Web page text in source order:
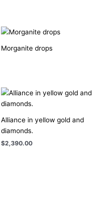
Morganite drops
Alliance in yellow gold and
diamonds.
$2,390.00